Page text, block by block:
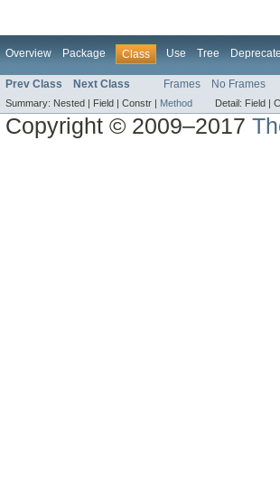
Overview Package Class Use Tree
Prev Class Next Class Frames No Frames
Summary: Nested | Field | Constr | Method Detail: Field |
Copyright © 2009–2017